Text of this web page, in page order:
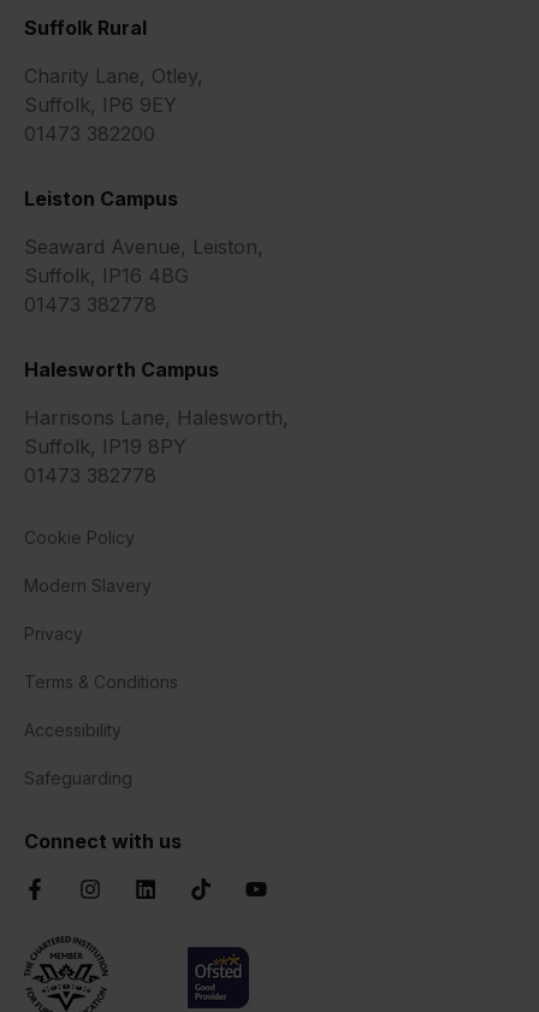
Suffolk Rural
Charity Lane, Otley,
Suffolk, IP6 9EY
01473 382200
Leiston Campus
Seaward Avenue, Leiston,
Suffolk, IP16 4BG
01473 382778
Halesworth Campus
Harrisons Lane, Halesworth,
Suffolk, IP19 8PY
01473 382778
Cookie Policy
Modern Slavery
Privacy
Terms & Conditions
Accessibility
Safeguarding
Connect with us
FacebookInstagramLinkedInTikTokYouTube
Chartered Institute of Further Education
Ofsted Good